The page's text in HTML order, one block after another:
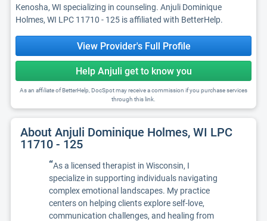
Kenosha, WI specializing in counseling. Anjuli Dominique
Holmes, WI LPC 11710 - 125 is affiliated with BetterHelp.
View Provider's Full Profile
Help Anjuli get to know you
As an affiliate of BetterHelp, DocSpot may receive a commission if you purchase services
through this link.
About Anjuli Dominique Holmes, WI LPC
11710 - 125
“As a licensed therapist in Wisconsin, I
specialize in supporting individuals navigating
complex emotional landscapes. My practice
centers on helping clients explore self-love,
communication challenges, and healing from